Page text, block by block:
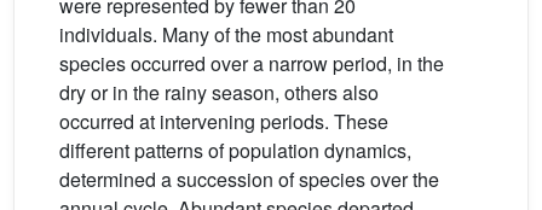
individuals. Many of the most abundant
species occurred over a narrow period, in the
dry or in the rainy season, others also
occurred at intervening periods. These
different patterns of population dynamics,
determined a succession of species over the